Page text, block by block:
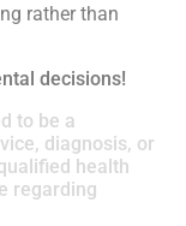
rather than
decisions!
to be a
diagnosis, or
health
regarding